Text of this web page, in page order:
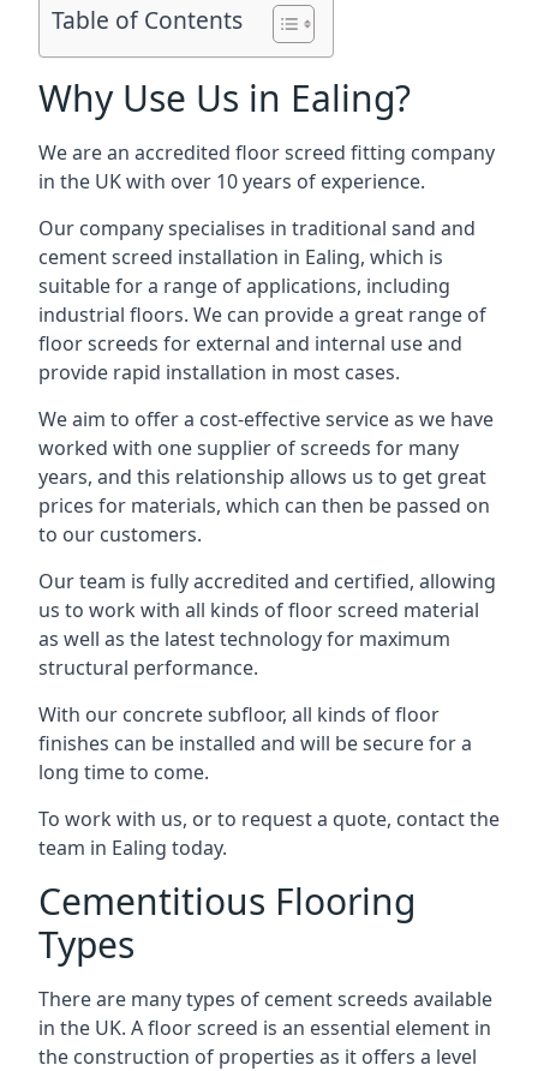
Table of Contents
Why Use Us in Ealing?
We are an accredited floor screed fitting company
in the UK with over 10 years of experience.
Our company specialises in traditional sand and
cement screed installation in Ealing, which is
suitable for a range of applications, including
industrial floors. We can provide a great range of
floor screeds for external and internal use and
provide rapid installation in most cases.
We aim to offer a cost-effective service as we have
worked with one supplier of screeds for many
years, and this relationship allows us to get great
prices for materials, which can then be passed on
to our customers.
Our team is fully accredited and certified, allowing
us to work with all kinds of floor screed material
as well as the latest technology for maximum
structural performance.
With our concrete subfloor, all kinds of floor
finishes can be installed and will be secure for a
long time to come.
To work with us, or to request a quote, contact the
team in Ealing today.
Cementitious Flooring
Types
There are many types of cement screeds available
in the UK. A floor screed is an essential element in
the construction of properties as it offers a level